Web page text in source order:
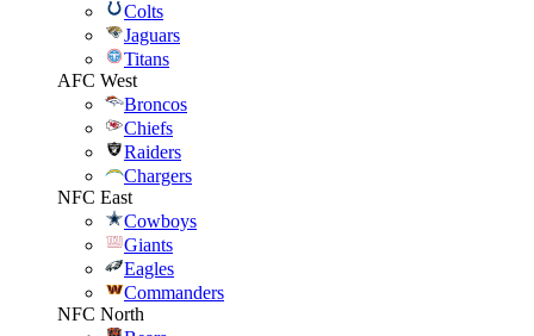
Colts
Jaguars
Titans
AFC West
Broncos
Chiefs
Raiders
Chargers
NFC East
Cowboys
Giants
Eagles
Commanders
NFC North